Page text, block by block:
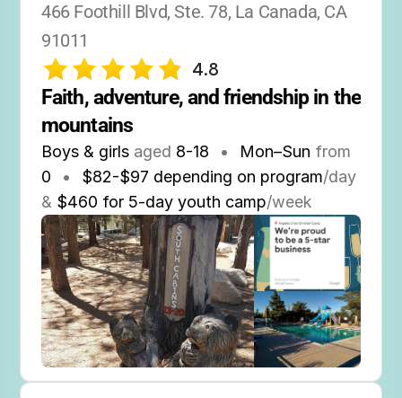
466 Foothill Blvd, Ste. 78, La Canada, CA
91011
4.8
Faith, adventure, and friendship in the
mountains
Boys & girls aged 8-18 • Mon–Sun from
0
• $82-$97 depending on program/day
& $460 for 5-day youth camp/week